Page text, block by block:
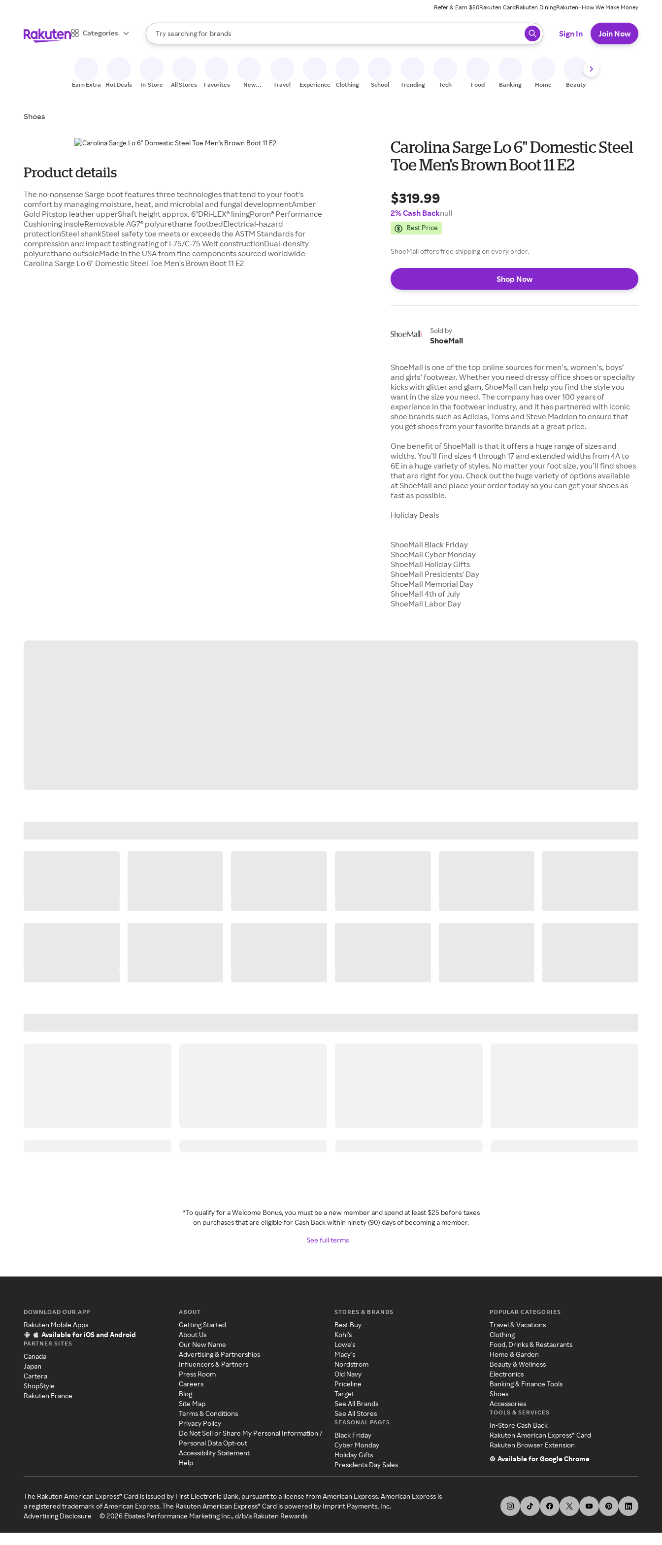
Refer & Earn $50Rakuten CardRakuten DiningRakuten+How We Make Money
Categories
Search Rakuten
Try searching for
stores
brands
groceries
When autocomplete results are available, use the up and down arrow keys to review results. When ready, press enter to select.
Sign In Join Now
Earn Extra Hot Deals In-Store All Stores Favorites
New
Travel Experiences Clothing School Trending Tech Food Banking Home Beauty
Shoes
Product details
The no-nonsense Sarge boot features three technologies that tend to your foot's
comfort by managing moisture, heat, and microbial and fungal developmentAmber
Gold Pitstop leather upperShaft height approx. 6"DRi-LEX® liningPoron® Performance
Cushioning insoleRemovable AG7® polyurethane footbedElectrical-hazard
protectionSteel shankSteel safety toe meets or exceeds the ASTM Standards for
compression and impact testing rating of I-75/C-75 Welt constructionDual-density
polyurethane outsoleMade in the USA from fine components sourced worldwide
Carolina Sarge Lo 6" Domestic Steel Toe Men's Brown Boot 11 E2
Carolina Sarge Lo 6" Domestic Steel
Toe Men's Brown Boot 11 E2
$319.99
2% Cash Backnull
Best Price
ShoeMall offers free shipping on every order.
Shop Now
Sold by
ShoeMall
ShoeMall is one of the top online sources for men’s, women’s, boys’
and girls’ footwear. Whether you need dressy office shoes or specialty
kicks with glitter and glam, ShoeMall can help you find the style you
want in the size you need. The company has over 100 years of
experience in the footwear industry, and it has partnered with iconic
shoe brands such as Adidas, Toms and Steve Madden to ensure that
you get shoes from your favorite brands at a great price.
One benefit of ShoeMall is that it offers a huge range of sizes and
widths. You’ll find sizes 4 through 17 and extended widths from 4A to
6E in a huge variety of styles. No matter your foot size, you’ll find shoes
that are right for you. Check out the huge variety of options available
at ShoeMall and place your order today so you can get your shoes as
fast as possible.
Holiday Deals
ShoeMall Black Friday
ShoeMall Cyber Monday
ShoeMall Holiday Gifts
ShoeMall Presidents' Day
ShoeMall Memorial Day
ShoeMall 4th of July
*To qualify for a Welcome Bonus, you must be a new member and spend at least $25 before taxes
on purchases that are eligible for Cash Back within ninety (90) days of becoming a member.
See full terms
DOWNLOAD OUR APP
Rakuten Mobile Apps
Available for iOS and Android
PARTNER SITES
Canada
Japan
Cartera
ShopStyle
Rakuten France
ABOUT
Getting Started
About Us
Our New Name
Advertising & Partnerships
Influencers & Partners
Press Room
Careers
Blog
Site Map
Terms & Conditions
Privacy Policy
Do Not Sell or Share My Personal Information /
Personal Data Opt-out
Accessibility Statement
Help
STORES & BRANDS
Best Buy
Kohl's
Lowe's
Macy's
Nordstrom
Old Navy
Priceline
Target
See All Brands
See All Stores
SEASONAL PAGES
Black Friday
Cyber Monday
Holiday Gifts
Presidents Day Sales
POPULAR CATEGORIES
Travel & Vacations
Clothing
Food, Drinks & Restaurants
Home & Garden
Beauty & Wellness
Electronics
Banking & Finance Tools
Shoes
Accessories
TOOLS & SERVICES
In-Store Cash Back
Rakuten American Express® Card
Rakuten Browser Extension
Available for Google Chrome
The Rakuten American Express® Card is issued by First Electronic Bank, pursuant to a license from American Express. American Express is
a registered trademark of American Express. The Rakuten American Express® Card is powered by Imprint Payments, Inc.
Advertising Disclosure
©2026 Ebates Performance Marketing Inc., d/b/a Rakuten Rewards